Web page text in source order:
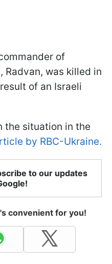
of
Radvan, was killed in
of an Israeli
the situation in the
by RBC-Ukraine.
to our updates
convenient for you!